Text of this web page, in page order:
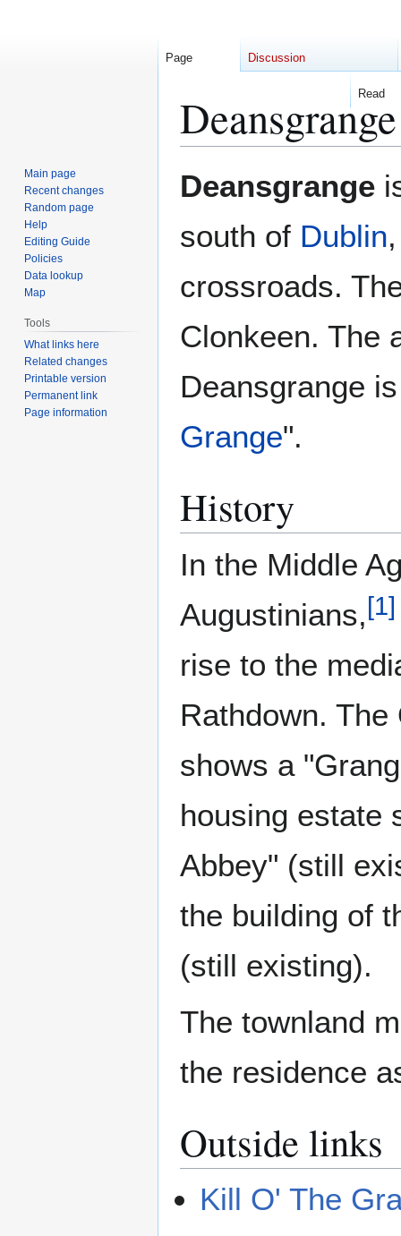
Deansgrange
toto
Deansgrange
south of Dublin
crossroads.
Clonkeen. The
Deansgrange
Grange".
History
In the Middle
Augustinians,[1]
rise to the
Rathdown.
shows a
housing estate
Abbey" (still
the building of
(still existing).
The townland
the residence
Outside links
Kill O' The
Page Discussion
Read
Main page
Recent changes
Random page
Help
Editing Guide
Policies
Data lookup
Map
Tools
What links here
Related changes
Printable version
Permanent link
Page information